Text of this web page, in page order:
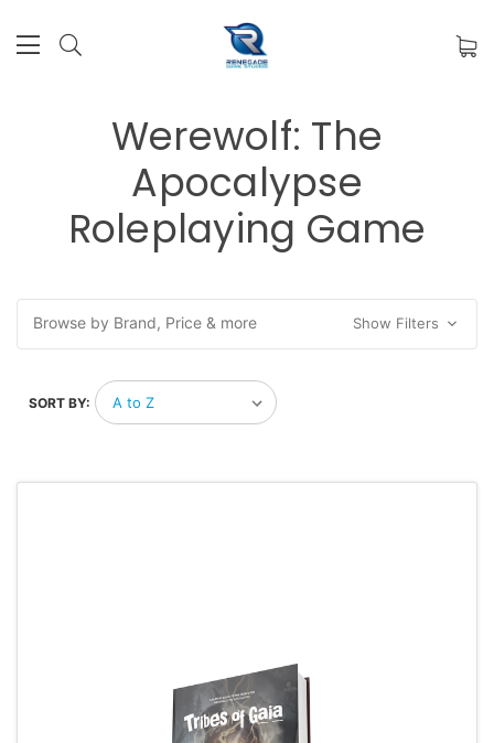
Werewolf: The
Apocalypse
Roleplaying Game
Browse by Brand, Price & more Show Filters
SORT BY: